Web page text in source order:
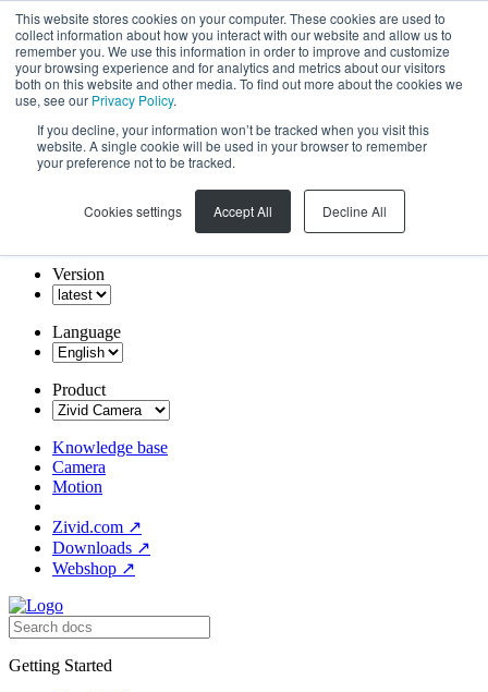
This website stores cookies on your computer. These cookies are used to
collect information about how you interact with our website and allow us to
remember you. We use this information in order to improve and customize
your browsing experience and for analytics and metrics about our visitors
both on this website and other media. To find out more about the cookies we
use, see our Privacy Policy.
If you decline, your information won’t be tracked when you visit this
website. A single cookie will be used in your browser to remember
your preference not to be tracked.
Cookies settings Accept All Decline All
Version
Language
Product
Knowledge base
Camera
Motion
Zivid.com ↗
Downloads ↗
Webshop ↗
Getting Started